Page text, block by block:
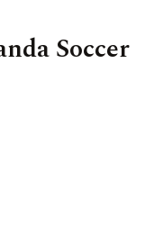
Soccer